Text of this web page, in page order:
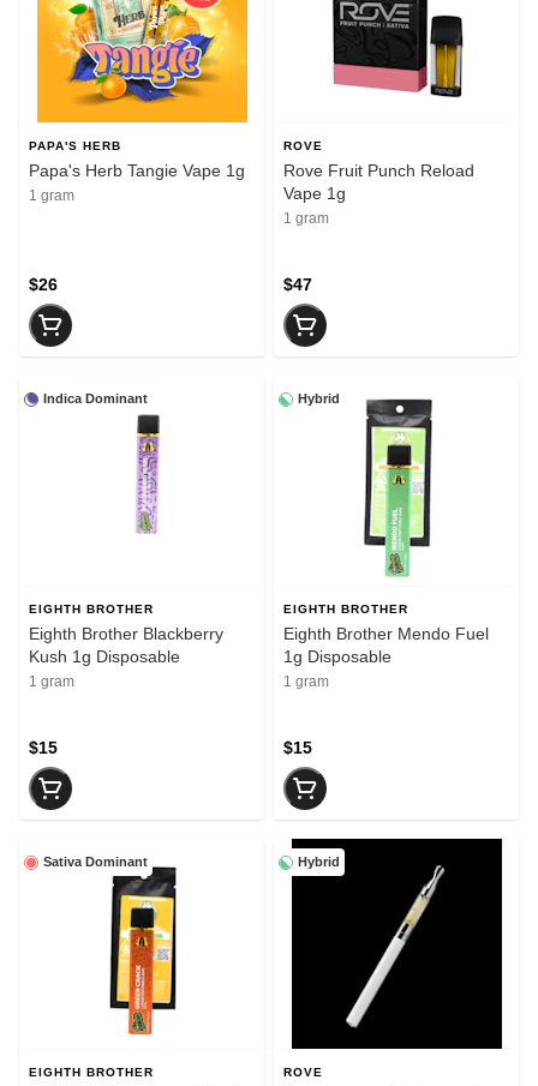
PAPA'S HERB
Papa's Herb Tangie Vape 1g
1 gram
$26
ROVE
Rove Fruit Punch Reload
Vape 1g
1 gram
$47
Indica Dominant
EIGHTH BROTHER
Eighth Brother Blackberry
Kush 1g Disposable
1 gram
$15
Hybrid
EIGHTH BROTHER
Eighth Brother Mendo Fuel
1g Disposable
1 gram
$15
Sativa Dominant
EIGHTH BROTHER
Hybrid
ROVE